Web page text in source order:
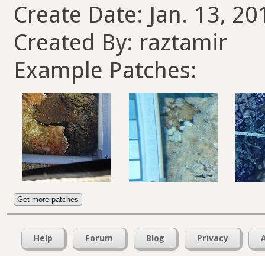
Create Date: Jan. 13,
Created By: raztamir
Example Patches:
Get more patches
Help Forum Blog Privacy